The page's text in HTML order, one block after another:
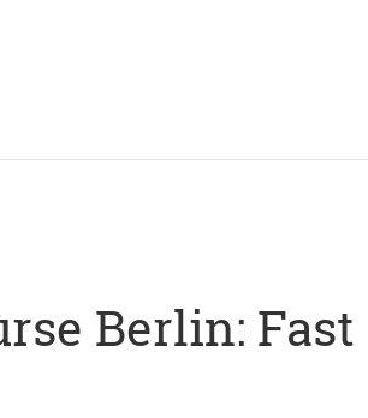
Berlin: